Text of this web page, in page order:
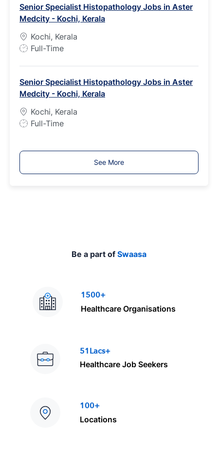
T
y
p
e
Senior Specialist Histopathology Jobs in Aster
Medcity - Kochi, Kerala
Kochi, Kerala
J
T
y
p
e
Full-Time
Senior Specialist Histopathology Jobs in Aster
Medcity - Kochi, Kerala
Kochi, Kerala
J
y
Full-Time
See More
Be a part of Swaasa
1500+
Healthcare Organisations
51Lacs+
Healthcare Job Seekers
100+
Locations